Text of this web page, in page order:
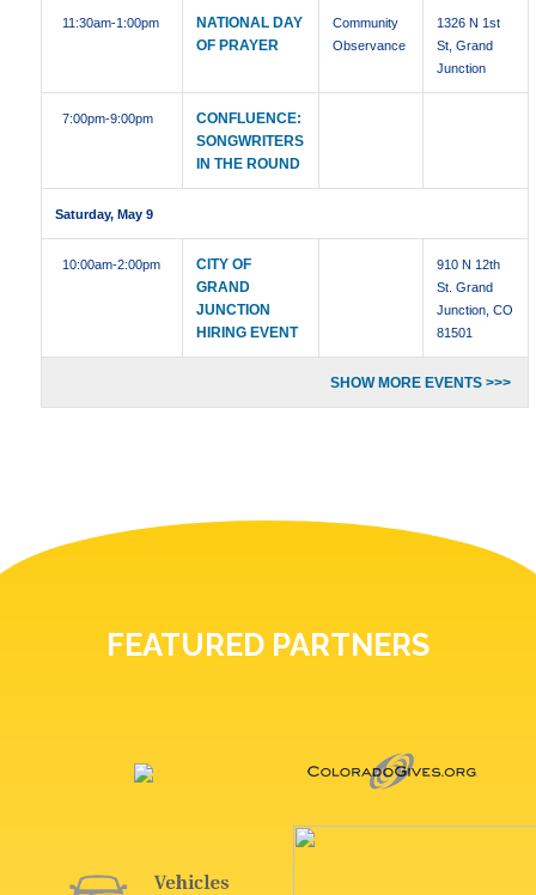
11:30am-1:00pm
NATIONAL DAY
OF PRAYER
Community
Observance
1326 N 1st
St, Grand
Junction
7:00pm-9:00pm
CONFLUENCE:
SONGWRITERS
IN THE ROUND
Saturday, May 9
10:00am-2:00pm
CITY OF
GRAND
JUNCTION
HIRING EVENT
910 N 12th
St. Grand
Junction, CO
81501
SHOW MORE EVENTS >>>
FEATURED PARTNERS